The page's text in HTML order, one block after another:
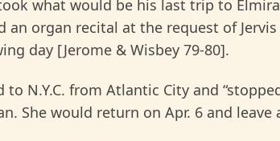
what would be his last trip to
an organ recital at the request of
day [Jerome & Wisbey 79-80].
to N.Y.C. from Atlantic City and
She would return on Apr. 6 and